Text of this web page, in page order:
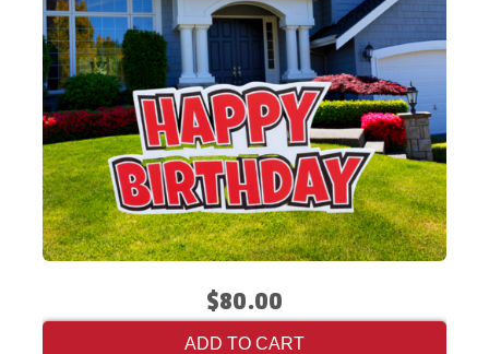
$80.00
ADD TO CART